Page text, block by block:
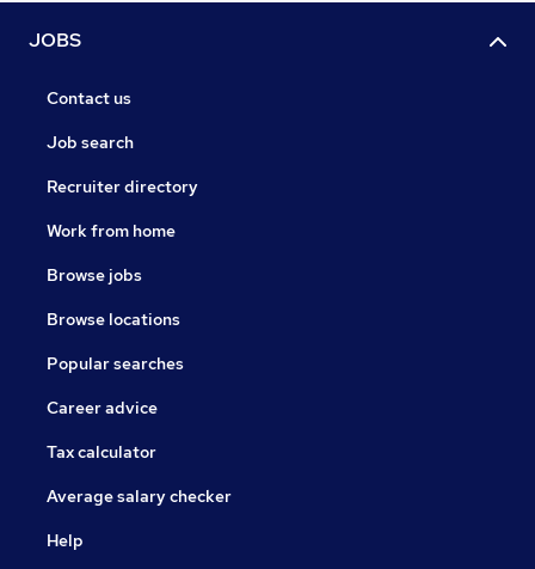
JOBS
Contact us
Job search
Recruiter directory
Work from home
Browse jobs
Browse locations
Popular searches
Career advice
Tax calculator
Average salary checker
Help